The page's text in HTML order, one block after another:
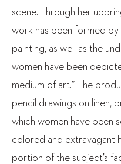
scene. Through her
work has been formed by
painting, as well as the
women have been
medium of art.” The
pencil drawings on linen,
which women have been
colored and extravagant
portion of the subject’s